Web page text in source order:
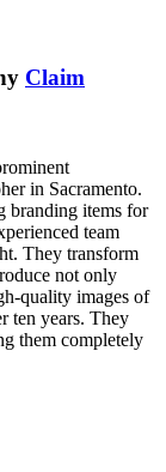
Claim
in Sacramento.
branding items for
team
They transform
not only
quality images of
ten years. They
them completely